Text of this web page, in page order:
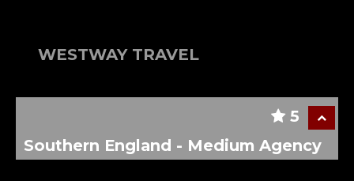
WESTWAY TRAVEL
5
Southern England - Medium Agency